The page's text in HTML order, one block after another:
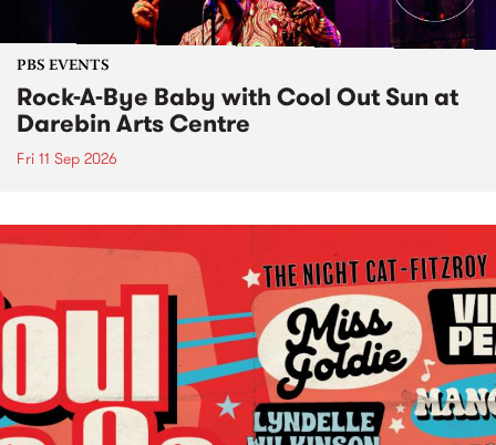
PBS EVENTS
Rock-A-Bye Baby with Cool Out Sun at
Darebin Arts Centre
Fri 11 Sep 2026